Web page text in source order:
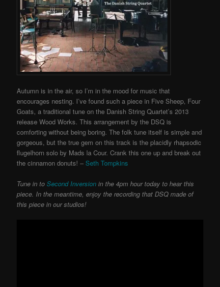
Autumn is in the air, so I’m in the mood for music that
encourages nesting. I’ve found such a piece in Five Sheep, Four
Goats, a traditional tune on the Danish String Quartet’s 2013
release Wood Works. This arrangement by the DSQ is
comforting without being boring. The folk tune itself is simple and
gorgeous, but the true gem on this track is the placidly rhapsodic
flugelhorn solo by Mads la Cour. Crank this one up and break out
the cinnamon donuts! –Seth Tompkins
Tune in toSecond Inversion in the 4pm hour today to hear this
piece. In the meantime, enjoy the recording that DSQ made of
this piece in our studios!